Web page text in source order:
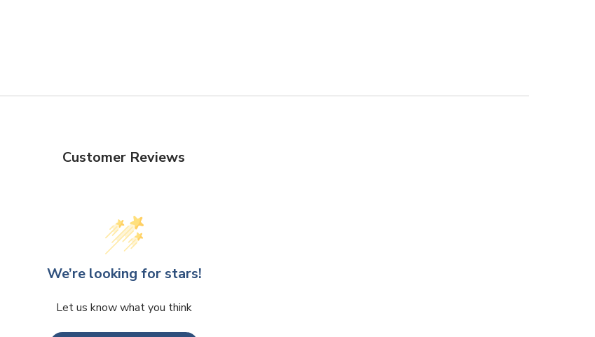
Customer Reviews
We’re looking for stars!
Let us know what you think